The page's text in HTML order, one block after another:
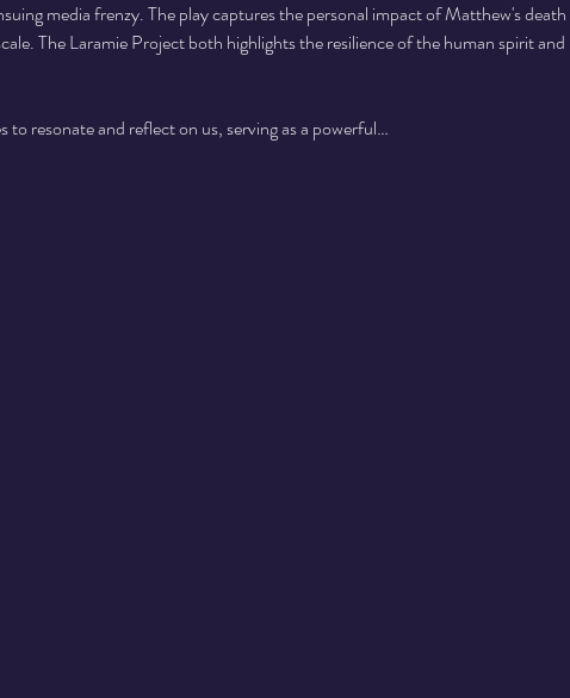
media frenzy. The play captures the personal impact of Matthew's
The Laramie Project both highlights the resilience of the human spirit and
resonate and reflect on us, serving as a powerful…